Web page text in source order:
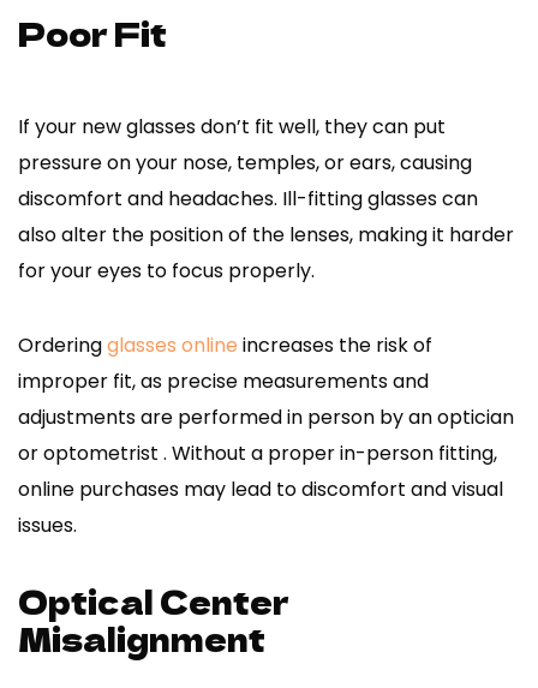
Poor Fit
If your new glasses don’t fit well, they can put
pressure on your nose, temples, or ears, causing
discomfort and headaches. Ill-fitting glasses can
also alter the position of the lenses, making it harder
for your eyes to focus properly.
Orderingglasses online increases the risk of
improper fit, as precise measurements and
adjustments are performed in person by an optician
or optometrist . Without a proper in-person fitting,
online purchases may lead to discomfort and visual
issues.
Optical Center
Misalignment